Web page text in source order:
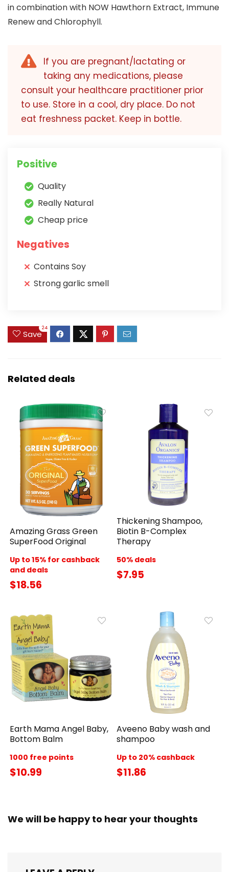
in combination with NOW Hawthorn Extract, Immune
Renew and Chlorophyll.
If you are pregnant/lactating or
taking any medications, please
consult your healthcare practitioner prior
to use. Store in a cool, dry place. Do not
eat freshness packet. Keep in bottle.
Positive
Quality
Really Natural
Cheap price
Negatives
Contains Soy
Strong garlic smell
Save
24
Related deals
Amazing Grass Green
SuperFood Original
Up to 15% for cashback
and deals
$18.56
Thickening Shampoo,
Biotin B-Complex
Therapy
50% deals
$7.95
Earth Mama Angel Baby,
Bottom Balm
1000 free points
$10.99
Aveeno Baby wash and
shampoo
Up to 20% cashback
$11.86
We will be happy to hear your thoughts